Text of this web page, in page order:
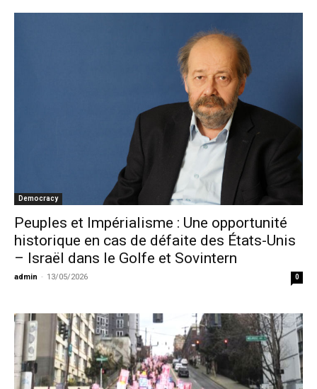
Democracy
Peuples et Impérialisme : Une opportunité
historique en cas de défaite des États-Unis
– Israël dans le Golfe et Sovintern
admin - 13/05/2026 0